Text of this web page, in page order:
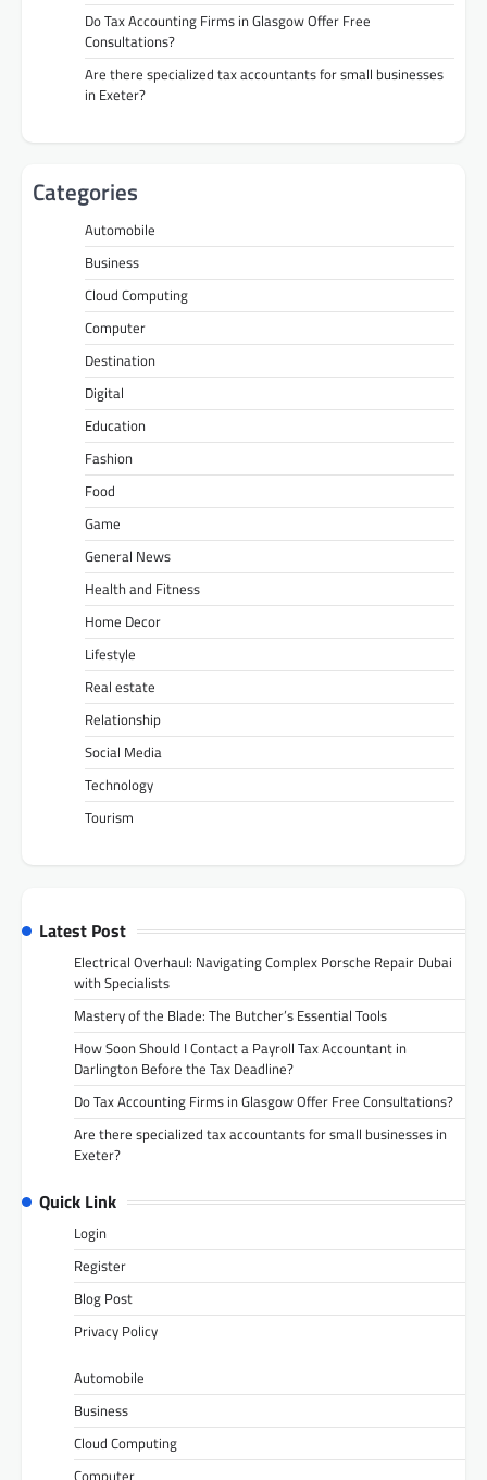
Do Tax Accounting Firms in Glasgow Offer Free
Consultations?
Are there specialized tax accountants for small businesses
in Exeter?
Categories
Automobile
Business
Cloud Computing
Computer
Destination
Digital
Education
Fashion
Food
Game
General News
Health and Fitness
Home Decor
Lifestyle
Real estate
Relationship
Social Media
Technology
Tourism
Latest Post
Electrical Overhaul: Navigating Complex Porsche Repair Dubai
with Specialists
Mastery of the Blade: The Butcher’s Essential Tools
How Soon Should I Contact a Payroll Tax Accountant in
Darlington Before the Tax Deadline?
Do Tax Accounting Firms in Glasgow Offer Free Consultations?
Are there specialized tax accountants for small businesses in
Exeter?
Quick Link
Login
Register
Blog Post
Privacy Policy
Automobile
Business
Cloud Computing